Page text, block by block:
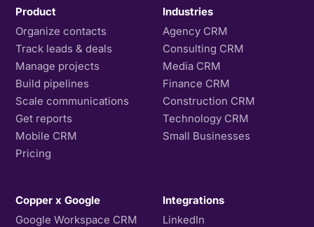
Product
Organize contacts
Track leads & deals
Manage projects
Build pipelines
Scale communications
Get reports
Mobile CRM
Pricing
Industries
Agency CRM
Consulting CRM
Media CRM
Finance CRM
Construction CRM
Technology CRM
Small Businesses
Copper x Google
Google Workspace CRM
Integrations
LinkedIn